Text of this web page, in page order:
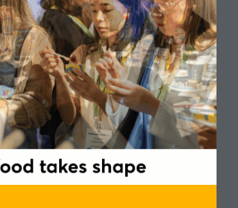
Food Matters Live podcast,
event, our panel of experts
the food innovation
gaps the industry is not yet